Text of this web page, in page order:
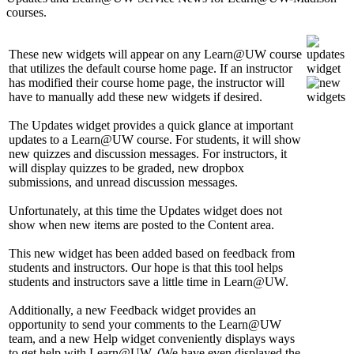
courses.
These new widgets will appear on any Learn@UW course
that utilizes the default course home page. If an instructor
has modified their course home page, the instructor will
have to manually add these new widgets if desired.
The Updates widget provides a quick glance at important
updates to a Learn@UW course. For students, it will show
new quizzes and discussion messages. For instructors, it
will display quizzes to be graded, new dropbox
submissions, and unread discussion messages.
Unfortunately, at this time the Updates widget does not
show when new items are posted to the Content area.
This new widget has been added based on feedback from
students and instructors. Our hope is that this tool helps
students and instructors save a little time in Learn@UW.
Additionally, a new Feedback widget provides an
opportunity to send your comments to the Learn@UW
team, and a new Help widget conveniently displays ways